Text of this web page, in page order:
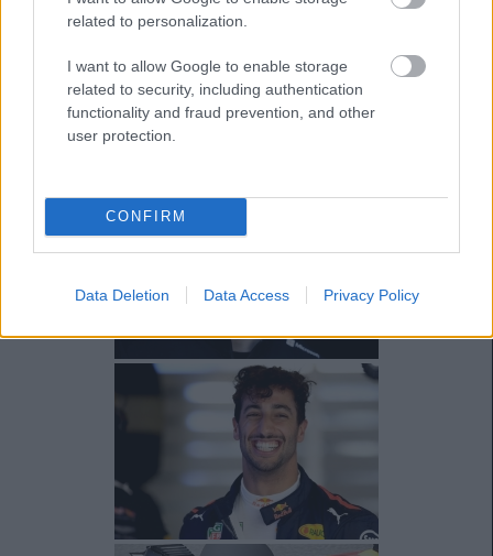
related to personalization.
I want to allow Google to enable storage
related to security, including authentication
functionality and fraud prevention, and other
user protection.
CONFIRM
Data Deletion Data Access Privacy Policy